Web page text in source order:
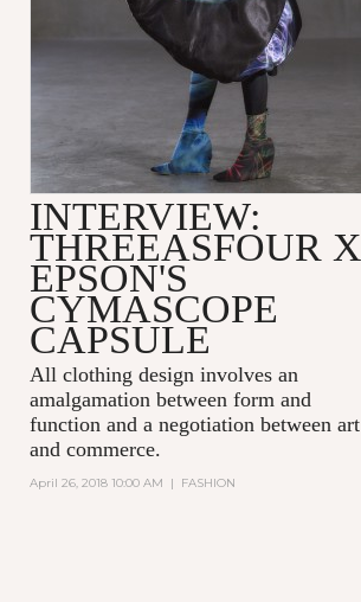
INTERVIEW:
THREEASFOUR X
EPSON'S
CYMASCOPE
CAPSULE
All clothing design involves an
amalgamation between form and
function and a negotiation between art
and commerce.
April 26, 2018 10:00 AM | FASHION